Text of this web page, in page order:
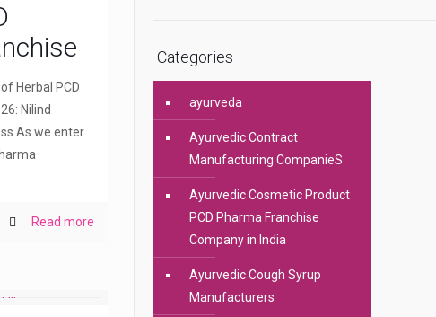
Herbal PCD
Nilind
As we enter
Read more
Categories
ayurveda
Ayurvedic Contract
Manufacturing CompanieS
Ayurvedic Cosmetic Product
PCD Pharma Franchise
Company in India
Ayurvedic Cough Syrup
Manufacturers